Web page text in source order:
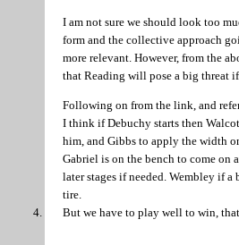
I am not sure we should look too
form and the collective approach
more relevant. However, from the
that Reading will pose a big threat
Following on from the link, and
I think if Debuchy starts then
him, and Gibbs to apply the width
Gabriel is on the bench to come on
later stages if needed. Wembley if
tire.
But we have to play well to win,